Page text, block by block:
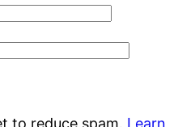
to reduce spam. Learn